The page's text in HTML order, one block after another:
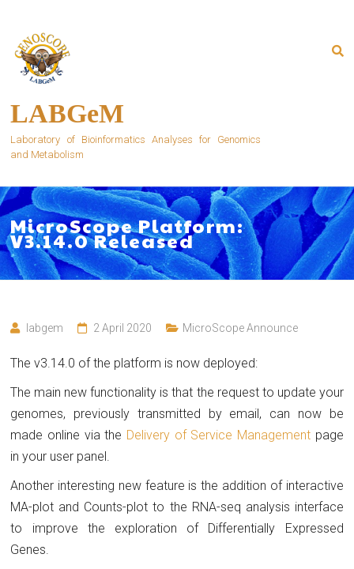
content
LABGeM
Laboratory of Bioinformatics Analyses for Genomics
and Metabolism
MicroScope Platform:
V3.14.0 Released
labgem 2 April 2020 MicroScope Announce
The v3.14.0 of the platform is now deployed:
The main new functionality is that the request to update your
genomes, previously transmitted by email, can now be
made online via the Delivery of Service Managementpage
in your user panel.
Another interesting new feature is the addition of interactive
MA-plot and Counts-plot to the RNA-seq analysis interface
to improve the exploration of Differentially Expressed
Genes.